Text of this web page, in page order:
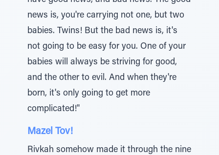
news is, you're carrying not one, but two
babies. Twins! But the bad news is, it's
not going to be easy for you. One of your
babies will always be striving for good,
and the other to evil. And when they're
born, it's only going to get more
complicated!"
Mazel Tov!
Rivkah somehow made it through the nine